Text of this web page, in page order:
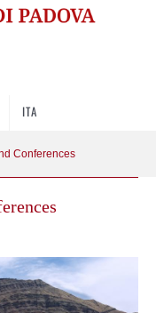
ITA
Conferences